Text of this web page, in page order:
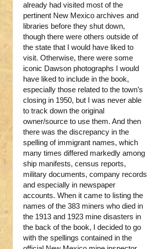
already had visited most of the
pertinent New Mexico archives and
libraries before they shut down,
though there were others outside of
the state that I would have liked to
visit. Otherwise, there were some
iconic Dawson photographs I would
have liked to include in the book,
especially those related to the town’s
closing in 1950, but I was never able
to track down the original
owner/source to use them. And then
there was the discrepancy in the
spelling of immigrant names, which
many times differed markedly among
ship manifests, census reports,
military documents, company records
and especially in newspaper
accounts. When it came to listing the
names of the 383 miners who died in
the 1913 and 1923 mine disasters in
the back of the book, I decided to go
with the spellings contained in the